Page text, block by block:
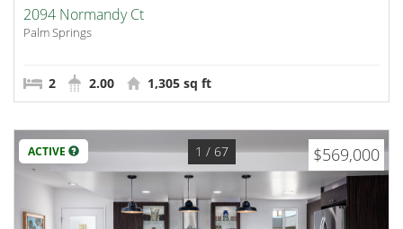
2094 Normandy Ct
Palm Springs
2 2.00 1,305 sq ft
ACTIVE $569,000
1 / 67